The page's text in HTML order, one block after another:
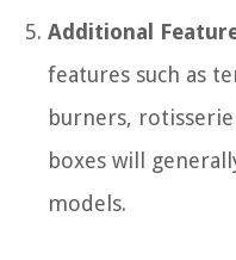
Additional
features such as
burners,
boxes will
models.